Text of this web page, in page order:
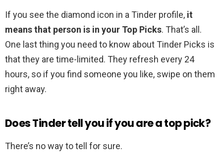
If you see the diamond icon in a Tinder profile, it
means that person is in your Top Picks. That’s all.
One last thing you need to know about Tinder Picks is
that they are time-limited. They refresh every 24
hours, so if you find someone you like, swipe on them
right away.
Does Tinder tell you if you are a top pick?
There’s no way to tell for sure.